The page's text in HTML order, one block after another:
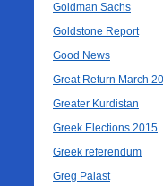
Goldman Sachs
Goldstone Report
Good News
Great Return March
Greater Kurdistan
Greek Elections 2015
Greek referendum
Greg Palast